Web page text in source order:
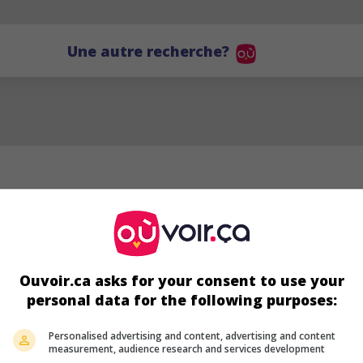
Une autre recherche?
YC
Ouvoir.ca asks for your consent to use your
personal data for the following purposes:
Personalised advertising and content, advertising and content
measurement, audience research and services development